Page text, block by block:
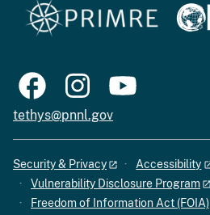
tethys@pnnl.gov
Security & Privacy
Accessibility
Vulnerability Disclosure Program
Freedom of Information Act (FOIA)